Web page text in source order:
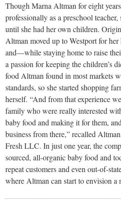
town:
New
Canaan,
CT.
Though Marna Altman for eight
professionally as a preschool
until she had her own children.
Altman moved up to Westport for her
and—while staying home to raise
a passion for keeping the children’s
food Altman found in most markets
standards, so she started shopping
herself. “And from that experience
family who were really interested
baby food and making it for them,
business from there,” recalled
Fresh LLC. In just one year, the
sourced, all-organic baby food and
repeat customers and even out-of-
where Altman can start to envision a